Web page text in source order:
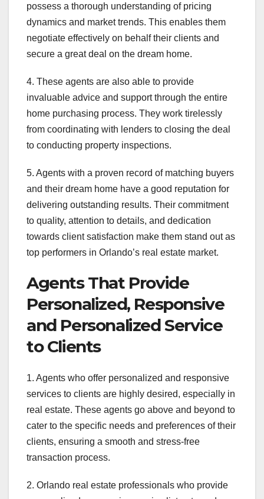
possess a thorough understanding of pricing
dynamics and market trends. This enables them
negotiate effectively on behalf their clients and
secure a great deal on the dream home.
4. These agents are also able to provide
invaluable advice and support through the entire
home purchasing process. They work tirelessly
from coordinating with lenders to closing the deal
to conducting property inspections.
5. Agents with a proven record of matching buyers
and their dream home have a good reputation for
delivering outstanding results. Their commitment
to quality, attention to details, and dedication
towards client satisfaction make them stand out as
top performers in Orlando’s real estate market.
Agents That Provide
Personalized, Responsive
and Personalized Service
to Clients
1. Agents who offer personalized and responsive
services to clients are highly desired, especially in
real estate. These agents go above and beyond to
cater to the specific needs and preferences of their
clients, ensuring a smooth and stress-free
transaction process.
2. Orlando real estate professionals who provide